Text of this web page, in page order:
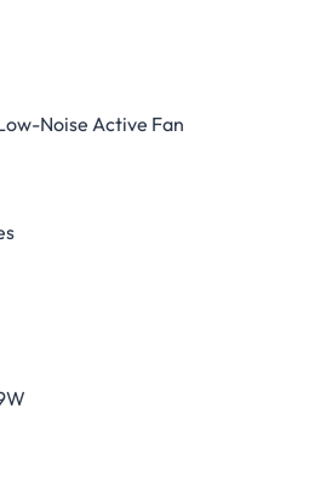
Noise Active Fan